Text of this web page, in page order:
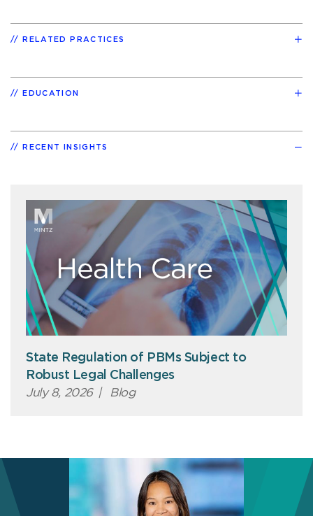
RELATED PRACTICES
EDUCATION
RECENT INSIGHTS
State Regulation of PBMs Subject to
Robust Legal Challenges
July 8, 2026 | Blog